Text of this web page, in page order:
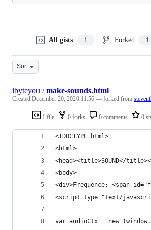
All gists 1 Forked 1
Sort
1 file 0 forks 0 comments 0
ibyteyou /make-sounds.html
Created December 20, 2020 11:56 — forked from
<!DOCTYPE html>
<html>
<head><title>SOUND</
<body>
<div>Frequence: <span
<script type="text/
var audioCtx = new